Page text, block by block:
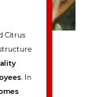
Citrus
. In